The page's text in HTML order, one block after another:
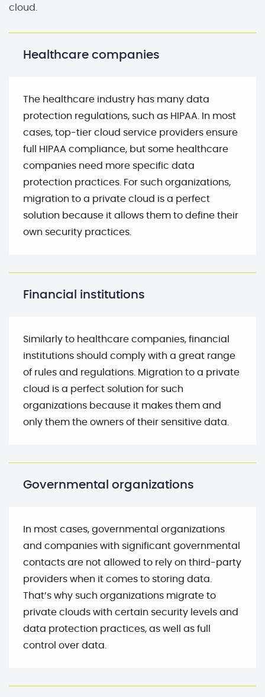
cloud.
Healthcare companies
The healthcare industry has many data
protection regulations, such as HIPAA. In most
cases, top-tier cloud service providers ensure
full HIPAA compliance, but some healthcare
companies need more specific data
protection practices. For such organizations,
migration to a private cloud is a perfect
solution because it allows them to define their
own security practices.
Financial institutions
Similarly to healthcare companies, financial
institutions should comply with a great range
of rules and regulations. Migration to a private
cloud is a perfect solution for such
organizations because it makes them and
only them the owners of their sensitive data.
Governmental organizations
In most cases, governmental organizations
and companies with significant governmental
contacts are not allowed to rely on third-party
providers when it comes to storing data.
That’s why such organizations migrate to
private clouds with certain security levels and
data protection practices, as well as full
control over data.